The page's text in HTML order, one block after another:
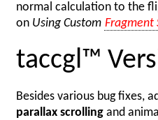
normal calculation to the
on Using Custom Fragment
taccgl™
Besides various bug fixes,
parallax scrolling and